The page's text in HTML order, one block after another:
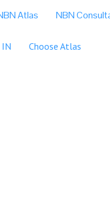
Atlas NBN
IN Choose Atlas